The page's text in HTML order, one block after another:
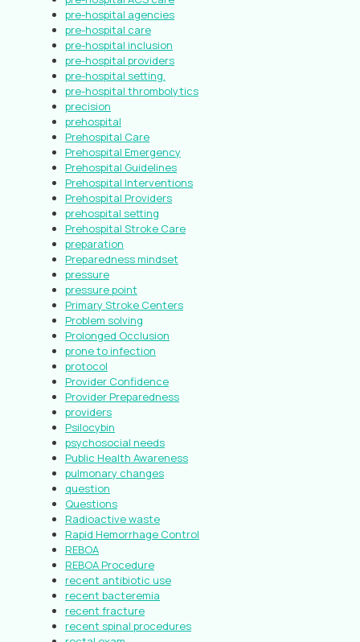
pre-hospital agencies
pre-hospital care
pre-hospital inclusion
pre-hospital providers
pre-hospital setting.
pre-hospital thrombolytics
precision
prehospital
Prehospital Care
Prehospital Emergency
Prehospital Guidelines
Prehospital Interventions
Prehospital Providers
prehospital setting
Prehospital Stroke Care
preparation
Preparedness mindset
pressure
pressure point
Primary Stroke Centers
Problem solving
Prolonged Occlusion
prone to infection
protocol
Provider Confidence
Provider Preparedness
providers
Psilocybin
psychosocial needs
Public Health Awareness
pulmonary changes
question
Questions
Radioactive waste
Rapid Hemorrhage Control
REBOA
REBOA Procedure
recent antibiotic use
recent bacteremia
recent fracture
recent spinal procedures